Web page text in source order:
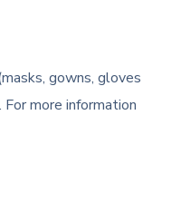
gowns, gloves
more information